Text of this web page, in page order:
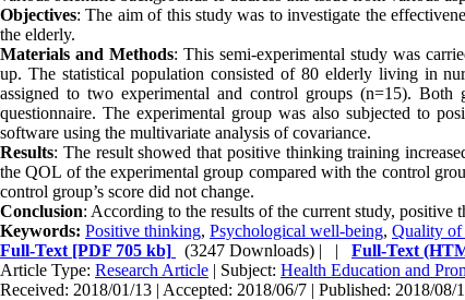
Objectives: The aim of this study was to investigate the
the elderly.
Materials and Methods: This semi-experimental study was
up. The statistical population consisted of 80 elderly living in
assigned to two experimental and control groups (n=15).
questionnaire. The experimental group was also subjected to
software using the multivariate analysis of covariance.
Results: The result showed that positive thinking training
the QOL of the experimental group compared with the control
control group’s score did not change.
Conclusion: According to the results of the current study,
Keywords: Positive thinking, Psychological well-being, Quality
Full-Text [PDF 705 kb] (3247 Downloads) | | Full-Text
Article Type: Research Article | Subject: Health Education and
Received: 2018/01/13 | Accepted: 2018/06/7 | Published: 2018/08/1